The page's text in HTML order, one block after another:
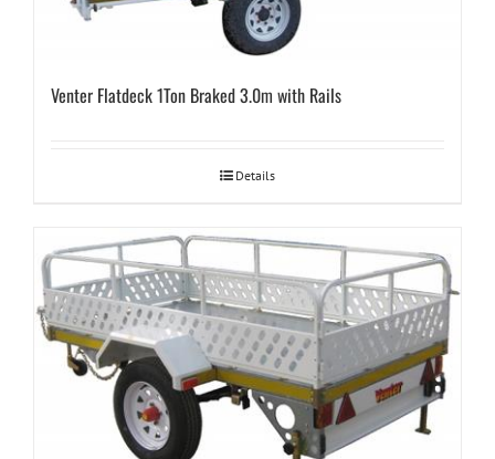
Venter Flatdeck 1Ton Braked 3.0m with Rails
Details